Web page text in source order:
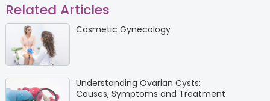
Related Articles
Cosmetic Gynecology
Understanding Ovarian Cysts:
Causes, Symptoms and Treatment